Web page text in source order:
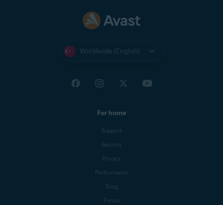
Worldwide (English)
For home
Support
Security
Privacy
Performance
Blog
Forum